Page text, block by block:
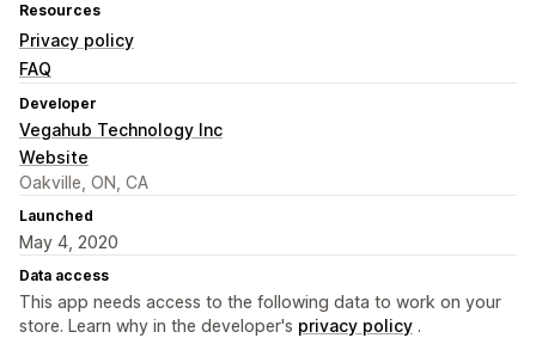
Resources
Privacy policy
FAQ
Developer
Vegahub Technology Inc
Website
Oakville, ON, CA
Launched
May 4, 2020
Data access
This app needs access to the following data to work on your
store. Learn why in the developer's privacy policy .